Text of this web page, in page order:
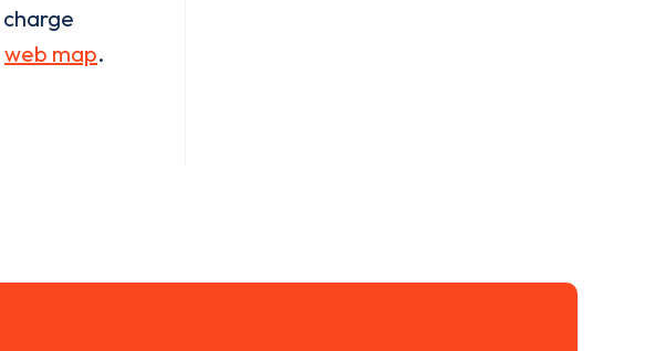
charge
web map.